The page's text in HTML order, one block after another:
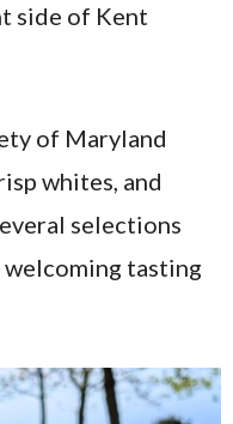
side of Kent
of Maryland
whites, and
selections
tasting